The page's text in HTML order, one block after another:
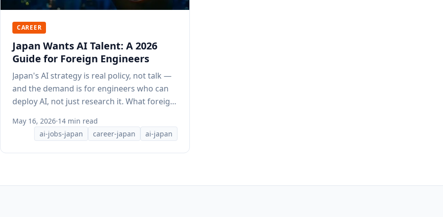
CAREER
Japan Wants AI Talent: A 2026
Guide for Foreign Engineers
Japan's AI strategy is real policy, not talk —
and the demand is for engineers who can
deploy AI, not just research it. What foreign
May 16, 2026·14 min read
ai-jobs-japan
career-japan ai-japan